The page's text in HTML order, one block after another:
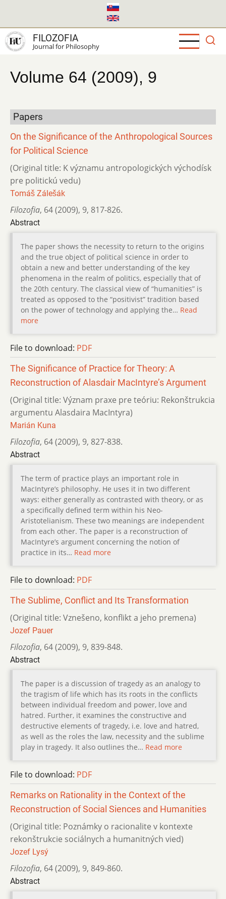
main
content
FILOZOFIA
Journal for Philosophy
Volume 64 (2009), 9
Papers
On the Significance of the Anthropological Sources
for Political Science
(Original title: K významu antropologických východísk
pre politickú vedu)
Tomáš Zálešák
Filozofia, 64 (2009), 9, 817-826.
Abstract
The paper shows the necessity to return to the origins
and the true object of political science in order to
obtain a new and better understanding of the key
phenomena in the realm of politics, especially that of
the 20th century. The classical view of “humanities” is
treated as opposed to the “positivist” tradition based
on the power of technology and applying the… Read
more
File to download: PDF
The Significance of Practice for Theory: A
Reconstruction of Alasdair MacIntyre’s Argument
(Original title: Význam praxe pre teóriu: Rekonštrukcia
argumentu Alasdaira MacIntyra)
Marián Kuna
Filozofia, 64 (2009), 9, 827-838.
Abstract
The term of practice plays an important role in
MacIntyre’s philosophy. He uses it in two different
ways: either generally as contrasted with theory, or as
a specifically defined term within his Neo-
Aristotelianism. These two meanings are independent
from each other. The paper is a reconstruction of
MacIntyre’s argument concerning the notion of
practice in its… Read more
File to download: PDF
The Sublime, Conflict and Its Transformation
(Original title: Vznešeno, konflikt a jeho premena)
Jozef Pauer
Filozofia, 64 (2009), 9, 839-848.
Abstract
The paper is a discussion of tragedy as an analogy to
the tragism of life which has its roots in the conflicts
between individual freedom and power, love and
hatred. Further, it examines the constructive and
destructive elements of tragedy, i.e. love and hatred,
as well as the roles the law, necessity and the sublime
play in tragedy. It also outlines the… Read more
File to download: PDF
Remarks on Rationality in the Context of the
Reconstruction of Social Siences and Humanities
(Original title: Poznámky o racionalite v kontexte
rekonštrukcie sociálnych a humanitných vied)
Jozef Lysý
Filozofia, 64 (2009), 9, 849-860.
Abstract